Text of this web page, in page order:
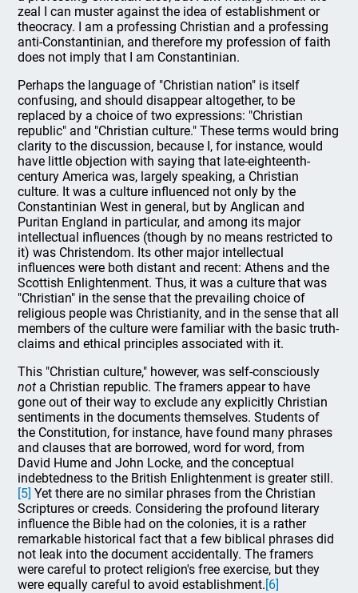
zeal I can muster against the idea of establishment or
theocracy. I am a professing Christian and a professing
anti-Constantinian, and therefore my profession of faith
does not imply that I am Constantinian.
Perhaps the language of "Christian nation" is itself
confusing, and should disappear altogether, to be
replaced by a choice of two expressions: "Christian
republic" and "Christian culture." These terms would bring
clarity to the discussion, because I, for instance, would
have little objection with saying that late-eighteenth-
century America was, largely speaking, a Christian
culture. It was a culture influenced not only by the
Constantinian West in general, but by Anglican and
Puritan England in particular, and among its major
intellectual influences (though by no means restricted to
it) was Christendom. Its other major intellectual
influences were both distant and recent: Athens and the
Scottish Enlightenment. Thus, it was a culture that was
"Christian" in the sense that the prevailing choice of
religious people was Christianity, and in the sense that all
members of the culture were familiar with the basic truth-
claims and ethical principles associated with it.
This "Christian culture," however, was self-consciously
not a Christian republic. The framers appear to have
gone out of their way to exclude any explicitly Christian
sentiments in the documents themselves. Students of
the Constitution, for instance, have found many phrases
and clauses that are borrowed, word for word, from
David Hume and John Locke, and the conceptual
indebtedness to the British Enlightenment is greater still.
[5] Yet there are no similar phrases from the Christian
Scriptures or creeds. Considering the profound literary
influence the Bible had on the colonies, it is a rather
remarkable historical fact that a few biblical phrases did
not leak into the document accidentally. The framers
were careful to protect religion's free exercise, but they
were equally careful to avoid establishment.[6]